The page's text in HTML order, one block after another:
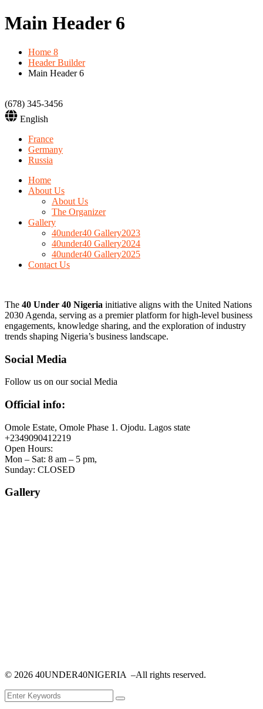
Main Header 6
Home 8
Header Builder
Main Header 6
(678) 345-3456
English
France
Germany
Russia
Home
About Us
About Us
The Organizer
Gallery
40under40 Gallery2023
40under40 Gallery2024
40under40 Gallery2025
Contact Us
The 40 Under 40 Nigeria initiative aligns with the United Nations
2030 Agenda, serving as a premier platform for high-level business
engagements, knowledge sharing, and the exploration of industry
trends shaping Nigeria’s business landscape.
Social Media
Follow us on our social Media
Official info:
Omole Estate, Omole Phase 1. Ojodu. Lagos state
+2349090412219
Open Hours:
Mon – Sat: 8 am – 5 pm,
Sunday: CLOSED
Gallery
© 2026 40UNDER40NIGERIA –All rights reserved.